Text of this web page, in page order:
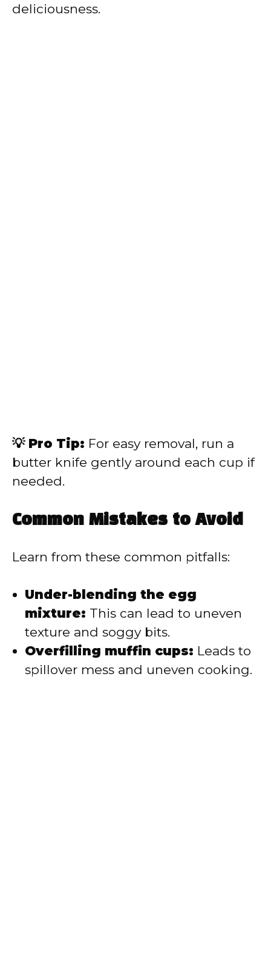
deliciousness.
💡 Pro Tip: For easy removal, run a
butter knife gently around each cup if
needed.
Common Mistakes to Avoid
Learn from these common pitfalls:
Under-blending the egg
mixture: This can lead to uneven
texture and soggy bits.
Overfilling muffin cups: Leads to
spillover mess and uneven cooking.